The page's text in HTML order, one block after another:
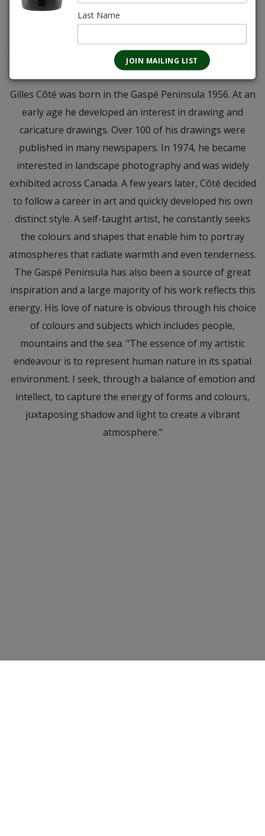
This is one of my favourite pieces. She's such an unusual and interesting
subject and no matter how many times I look at her, she always puts a
an interesting blend of three distinct grapes that will certainly warm you
with a smile. Both the art and wine are memorable so it was a great match
in my opinion. - RM
Gilles Côté was born in the Gaspé Peninsula 1956. At an
early age he developed an interest in drawing and
caricature drawings. Over 100 of his drawings were
published in many newspapers. In 1974, he became
interested in landscape photography and was widely
exhibited across Canada. A few years later, Côté decided
to follow a career in art and quickly developed his own
distinct style. A self-taught artist, he constantly seeks
the colours and shapes that enable him to portray
atmospheres that radiate warmth and even tenderness.
The Gaspé Peninsula has also been a source of great
inspiration and a large majority of his work reflects this
energy. His love of nature is obvious through his choice
of colours and subjects which includes people,
mountains and the sea. "The essence of my artistic
endeavour is to represent human nature in its spatial
environment. I seek, through a balance of emotion and
intellect, to capture the energy of forms and colours,
juxtaposing shadow and light to create a vibrant
atmosphere."
Last Name